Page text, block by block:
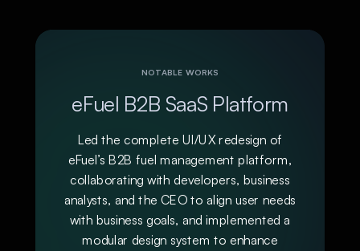
NOTABLE WORKS
eFuel B2B SaaS Platform
Led the complete UI/UX redesign of
eFuel’s B2B fuel management platform,
collaborating with developers, business
analysts, and the CEO to align user needs
with business goals, and implemented a
modular design system to enhance